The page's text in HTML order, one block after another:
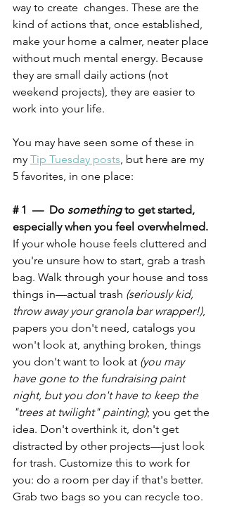
way to create  changes. These are the
kind of actions that, once established,
make your home a calmer, neater place
without much mental energy. Because
they are small daily actions (not
weekend projects), they are easier to
work into your life.
You may have seen some of these in
my Tip Tuesday posts, but here are my
5 favorites, in one place:
# 1  —  Do something to get started,
especially when you feel overwhelmed.
If your whole house feels cluttered and
you're unsure how to start, grab a trash
bag. Walk through your house and toss
things in—actual trash (seriously kid,
throw away your granola bar wrapper!),
papers you don't need, catalogs you
won't look at, anything broken, things
you don't want to look at (you may
have gone to the fundraising paint
night, but you don't have to keep the
"trees at twilight" painting); you get the
idea. Don't overthink it, don't get
distracted by other projects—just look
for trash. Customize this to work for
you: do a room per day if that's better.
Grab two bags so you can recycle too.